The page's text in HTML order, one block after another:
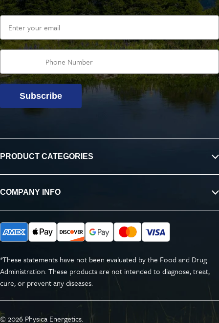
Email
Subscribe
PRODUCT CATEGORIES
COMPANY INFO
*These statements have not been evaluated by the Food and Drug
Administration. These products are not intended to diagnose, treat,
cure, or prevent any diseases.
© 2026 Physica Energetics.